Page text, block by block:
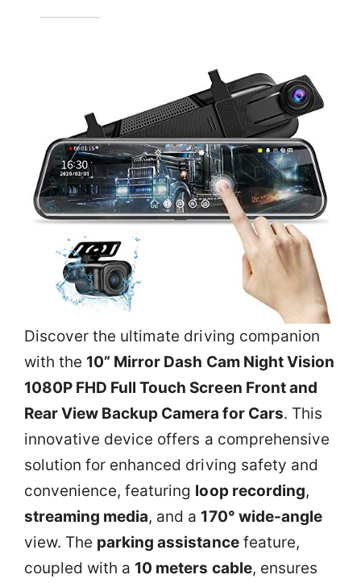
Discover the ultimate driving companion
with the 10” Mirror Dash Cam Night Vision
1080P FHD Full Touch Screen Front and
Rear View Backup Camera for Cars. This
innovative device offers a comprehensive
solution for enhanced driving safety and
convenience, featuring loop recording,
streaming media, and a 170° wide-angle
view. The parking assistancefeature,
coupled with a 10 meters cable, ensures